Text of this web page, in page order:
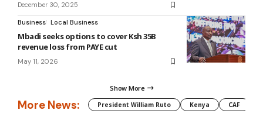
December 30, 2025
Business Local Business
Mbadi seeks options to cover Ksh 35B
revenue loss from PAYE cut
May 11, 2026
Show More
More News: President William Ruto Kenya CAF